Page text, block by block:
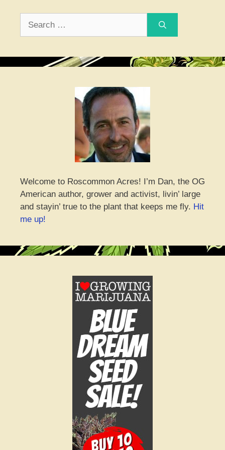
Welcome to Roscommon Acres! I’m Dan, the OG
American author, grower and activist, livin’ large
and stayin’ true to the plant that keeps me fly. Hit
me up!